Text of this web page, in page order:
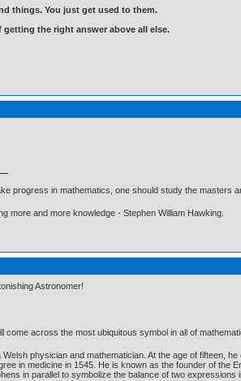
things. You just get used to them.
the right answer above all else.
progress in mathematics, one should study the masters
more and more knowledge - Stephen William Hawking.
Astronomer!
come across the most ubiquitous symbol in all of
physician and mathematician. At the age of fifteen,
in medicine in 1545. He is known as the founder of
in parallel to symbolize the balance of two expressions